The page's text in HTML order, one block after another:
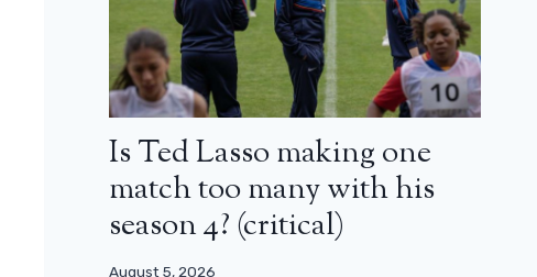
Is Ted Lasso making one
match too many with his
season 4? (critical)
August 5, 2026